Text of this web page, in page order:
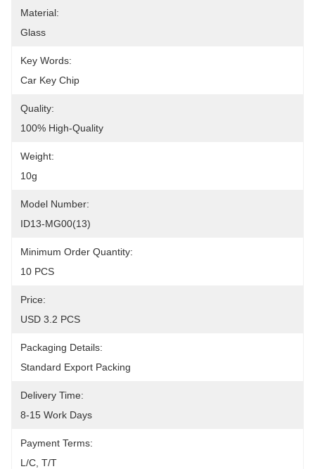
Material:
Glass
Key Words:
Car Key Chip
Quality:
100% High-Quality
Weight:
10g
Model Number:
ID13-MG00(13)
Minimum Order Quantity:
10 PCS
Price:
USD 3.2 PCS
Packaging Details:
Standard Export Packing
Delivery Time:
8-15 Work Days
Payment Terms:
L/C, T/T